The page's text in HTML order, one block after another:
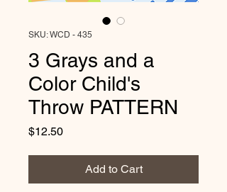
SKU: WCD - 435
3 Grays and a
Color Child's
Throw PATTERN
$12.50Price
Add to Cart